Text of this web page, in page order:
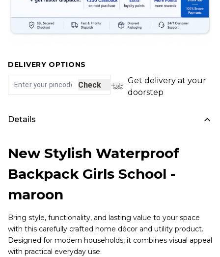
DELIVERY OPTIONS
Check
Get delivery at your
doorstep
Details
New Stylish Waterproof
Backpack Girls School -
maroon
Bring style, functionality, and lasting value to your space
with this carefully crafted home décor and utility product.
Designed for modern households, it combines visual appeal
with practical everyday use.